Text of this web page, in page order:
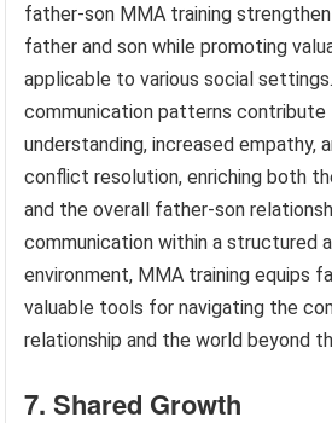
father-son MMA training
father and son while promoting
applicable to various social
communication patterns
understanding, increased empathy,
conflict resolution, enriching both
and the overall father-son
communication within a structured
environment, MMA training equips
valuable tools for navigating the
relationship and the world beyond
7. Shared Growth